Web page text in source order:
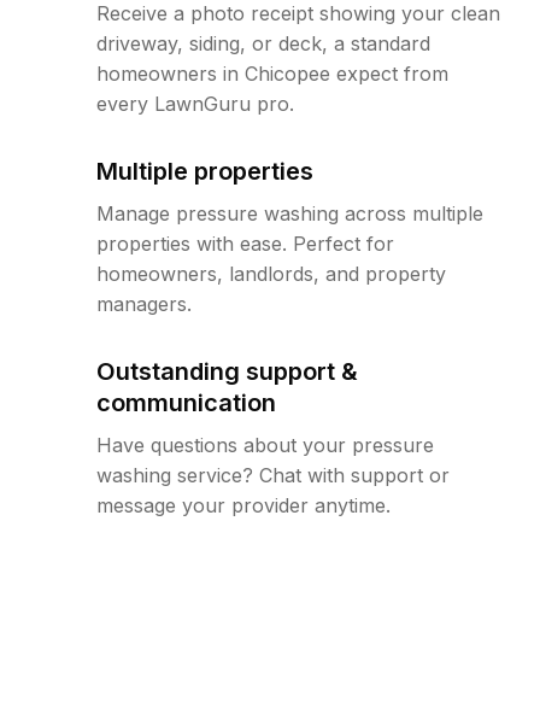
Receive a photo receipt showing your clean
driveway, siding, or deck, a standard
homeowners in Chicopee expect from
every LawnGuru pro.
Multiple properties
Manage pressure washing across multiple
properties with ease. Perfect for
homeowners, landlords, and property
managers.
Outstanding support &
communication
Have questions about your pressure
washing service? Chat with support or
message your provider anytime.